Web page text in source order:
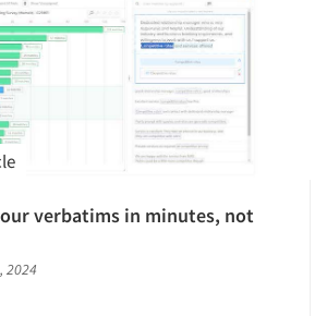
verbatims in minutes, not
2024